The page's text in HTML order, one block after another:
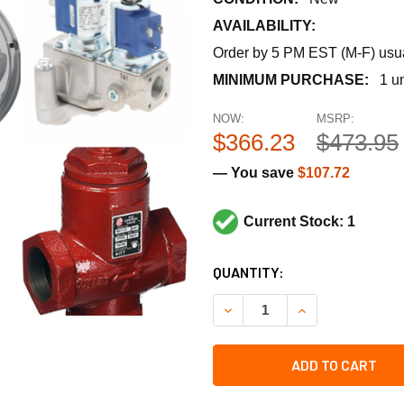
AVAILABILITY:
Order by 5 PM EST (M-F)
MINIMUM PURCHASE:
1
MSRP:
$473.95
NOW:
$366.23
— You save $107.72
Current Stock: 1
CURRENT
STOCK:
QUANTITY:
ADD TO CART